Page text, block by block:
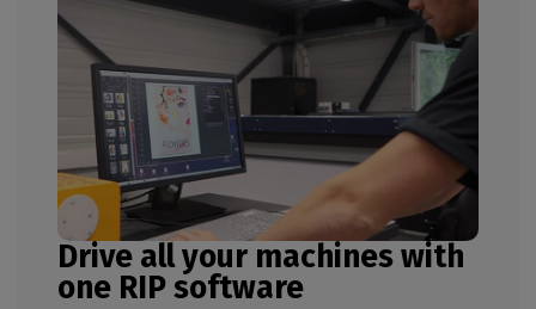
Drive all your machines with
one RIP software